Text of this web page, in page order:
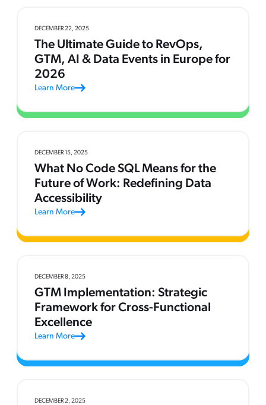
DECEMBER 22, 2025
The Ultimate Guide to RevOps,
GTM, AI & Data Events in Europe for
2026
Learn More
DECEMBER 15, 2025
What No Code SQL Means for the
Future of Work: Redefining Data
Accessibility
Learn More
DECEMBER 8, 2025
GTM Implementation: Strategic
Framework for Cross-Functional
Excellence
Learn More
DECEMBER 2, 2025